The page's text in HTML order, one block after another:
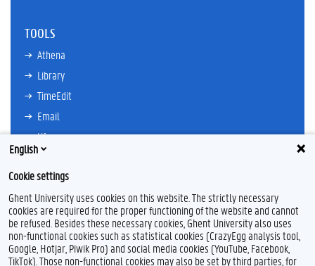
TOOLS
Athena
Library
TimeEdit
Email
Ufora
Oasis
Research Explorer
L
i
I
n
English
Cookie settings
Ghent University uses cookies on this website. The strictly necessary
cookies are required for the proper functioning of the website and cannot
be refused. Besides these necessary cookies, Ghent University also uses
non-functional cookies such as statistical cookies (CrazyEgg analysis tool,
Google, Hotjar, Piwik Pro) and social media cookies (YouTube, Facebook,
TikTok). Those non-functional cookies may also be set by third parties, for